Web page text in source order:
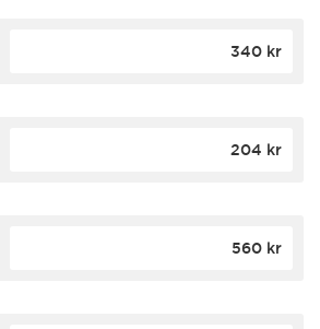
340 kr
204 kr
560 kr